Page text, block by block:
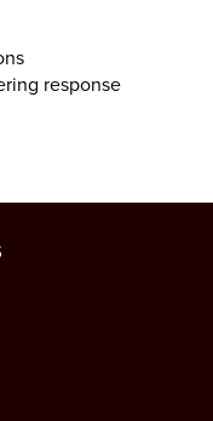
response